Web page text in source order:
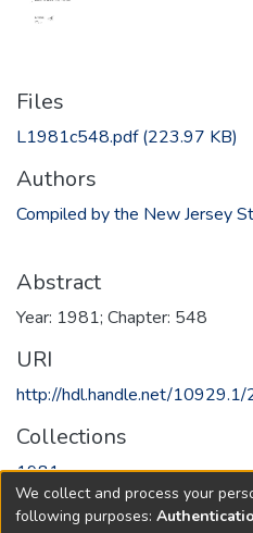
Files
L1981c548.pdf(223.97 KB)
Authors
Compiled by the New Jersey
Abstract
Year: 1981; Chapter: 548
URI
http://hdl.handle.net/
Collections
1981
Full item page
We collect and process your
following purposes: